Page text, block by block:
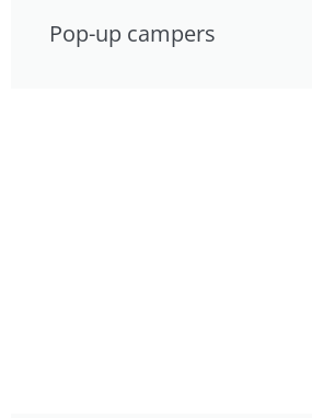
Pop-up campers